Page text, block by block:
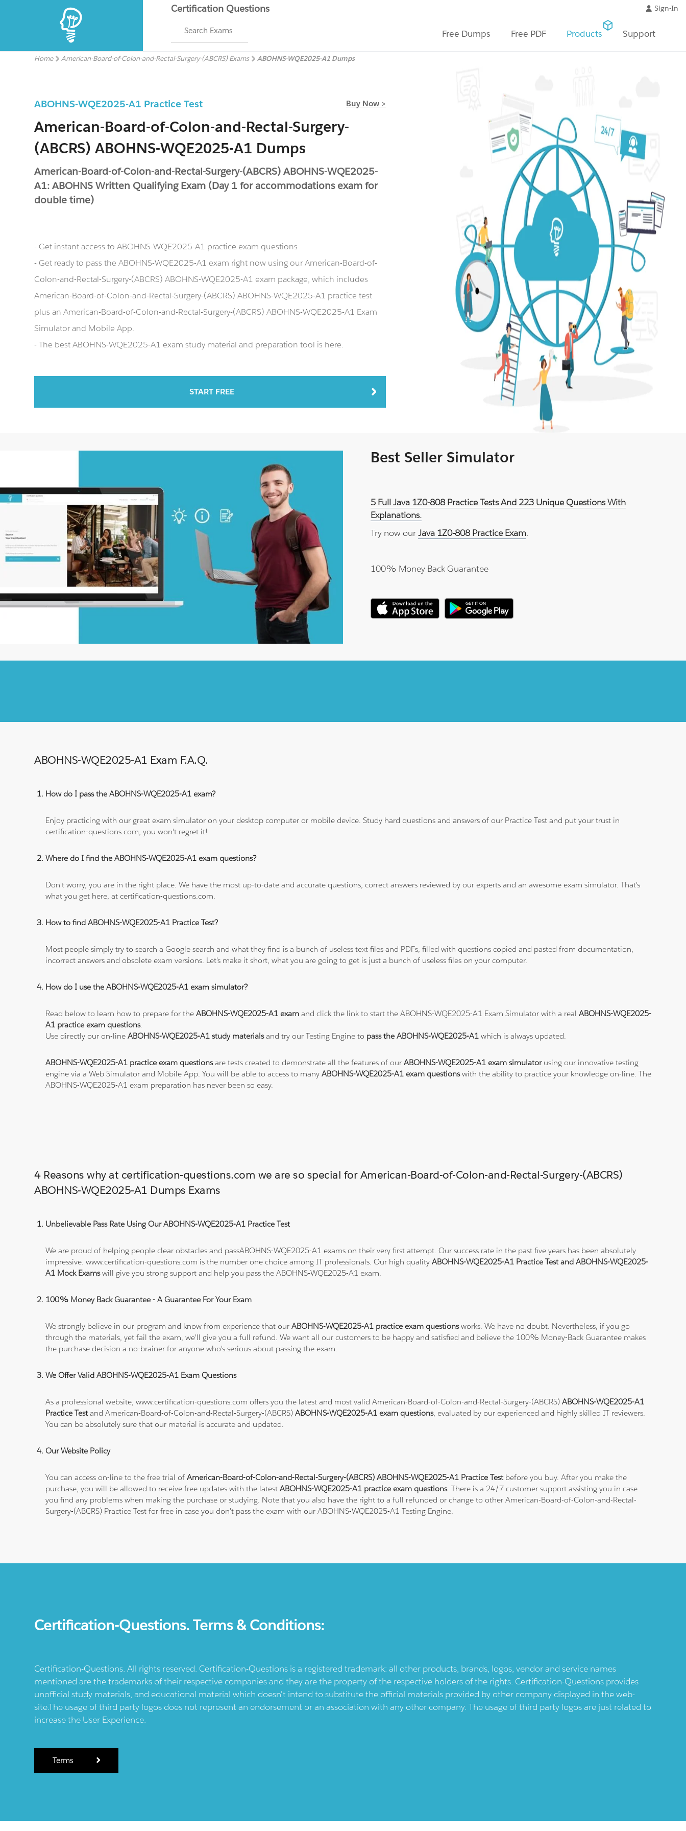
Certification Questions
Search Exams
Sign-In
Free Dumps Free PDF Products Support
Home American-Board-of-Colon-and-Rectal-Surgery-(ABCRS) Exams ABOHNS-WQE2025-A1 Dumps
ABOHNS-WQE2025-A1 Practice Test Buy Now >
American-Board-of-Colon-and-Rectal-Surgery-
(ABCRS) ABOHNS-WQE2025-A1 Dumps
American-Board-of-Colon-and-Rectal-Surgery-(ABCRS) ABOHNS-WQE2025-
A1: ABOHNS Written Qualifying Exam (Day 1 for accommodations exam for
double time)
- Get instant access to ABOHNS-WQE2025-A1 practice exam questions
- Get ready to pass the ABOHNS-WQE2025-A1 exam right now using our American-Board-of-
Colon-and-Rectal-Surgery-(ABCRS) ABOHNS-WQE2025-A1 exam package, which includes
American-Board-of-Colon-and-Rectal-Surgery-(ABCRS) ABOHNS-WQE2025-A1 practice test
plus an American-Board-of-Colon-and-Rectal-Surgery-(ABCRS) ABOHNS-WQE2025-A1 Exam
Simulator and Mobile App.
- The best ABOHNS-WQE2025-A1 exam study material and preparation tool is here.
START FREE
Best Seller Simulator
5 Full Java 1Z0-808 Practice Tests And 223 Unique Questions With
Explanations.
Try now ourJava 1Z0-808 Practice Exam.
100% Money Back Guarantee
ABOHNS-WQE2025-A1 Exam F.A.Q.
How do I pass the ABOHNS-WQE2025-A1 exam?
Enjoy practicing with our great exam simulator on your desktop computer or mobile device. Study hard questions and answers of our Practice Test and put your trust in
certification-questions.com, you won't regret it!
Where do I find the ABOHNS-WQE2025-A1 exam questions?
Don't worry, you are in the right place. We have the most up-to-date and accurate questions, correct answers reviewed by our experts and an awesome exam simulator. That's
what you get here, at certification-questions.com.
How to find ABOHNS-WQE2025-A1 Practice Test?
Most people simply try to search a Google search and what they find is a bunch of useless text files and PDFs, filled with questions copied and pasted from documentation,
incorrect answers and obsolete exam versions. Let's make it short, what you are going to get is just a bunch of useless files on your computer.
How do I use the ABOHNS-WQE2025-A1 exam simulator?
Read below to learn how to prepare for theABOHNS-WQE2025-A1 exam and click the link to start the ABOHNS-WQE2025-A1 Exam Simulator with a realABOHNS-WQE2025-
A1 practice exam questions.
Use directly our on-lineABOHNS-WQE2025-A1 study materialsand try our Testing Engine to pass the ABOHNS-WQE2025-A1which is always updated.
ABOHNS-WQE2025-A1 practice exam questionsare tests created to demonstrate all the features of ourABOHNS-WQE2025-A1 exam simulatorusing our innovative testing
engine via a Web Simulator and Mobile App. You will be able to access to manyABOHNS-WQE2025-A1 exam questionswith the ability to practice your knowledge on-line. The
ABOHNS-WQE2025-A1 exam preparation has never been so easy.
4 Reasons why at certification-questions.com we are so special for American-Board-of-Colon-and-Rectal-Surgery-(ABCRS)
ABOHNS-WQE2025-A1 Dumps Exams
Unbelievable Pass Rate Using Our ABOHNS-WQE2025-A1 Practice Test
We are proud of helping people clear obstacles and passABOHNS-WQE2025-A1 exams on their very first attempt. Our success rate in the past five years has been absolutely
impressive. www.certification-questions.com is the number one choice among IT professionals. Our high qualityABOHNS-WQE2025-A1 Practice Test and ABOHNS-WQE2025-
A1 Mock Examswill give you strong support and help you pass the ABOHNS-WQE2025-A1 exam.
100% Money Back Guarantee - A Guarantee For Your Exam
We strongly believe in our program and know from experience that ourABOHNS-WQE2025-A1 practice exam questionsworks. We have no doubt. Nevertheless, if you go
through the materials, yet fail the exam, we'll give you a full refund. We want all our customers to be happy and satisfied and believe the 100% Money-Back Guarantee makes
the purchase decision a no-brainer for anyone who's serious about passing the exam.
We Offer Valid ABOHNS-WQE2025-A1 Exam Questions
As a professional website, www.certification-questions.com offers you the latest and most valid American-Board-of-Colon-and-Rectal-Surgery-(ABCRS)ABOHNS-WQE2025-A1
Practice Testand American-Board-of-Colon-and-Rectal-Surgery-(ABCRS)ABOHNS-WQE2025-A1 exam questions, evaluated by our experienced and highly skilled IT reviewers.
You can be absolutely sure that our material is accurate and updated.
Our Website Policy
You can access on-line to the free trial ofAmerican-Board-of-Colon-and-Rectal-Surgery-(ABCRS) ABOHNS-WQE2025-A1 Practice Testbefore you buy. After you make the
purchase, you will be allowed to receive free updates with the latestABOHNS-WQE2025-A1 practice exam questions. There is a 24/7 customer support assisting you in case
you find any problems when making the purchase or studying. Note that you also have the right to a full refunded or change to other American-Board-of-Colon-and-Rectal-
Surgery-(ABCRS) Practice Test for free in case you don't pass the exam with our ABOHNS-WQE2025-A1 Testing Engine.
Certification-Questions. Terms & Conditions:
Certification-Questions. All rights reserved. Certification-Questions is a registered trademark: all other products, brands, logos, vendor and service names
mentioned are the trademarks of their respective companies and they are the property of the respective holders of the rights. Certification-Questions provides
unofficial study materials, and educational material which doesn't intend to substitute the official materials provided by other company displayed in the web-
site.The usage of third party logos does not represent an endorsement or an association with any other company. The usage of third party logos are just related to
increase the User Experience.
Terms